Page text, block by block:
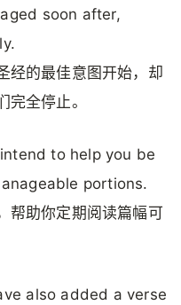
soon after,
经的最佳意图开始，却
全停止。
to help you be
portions.
帮助你定期阅读篇幅可
also added a verse